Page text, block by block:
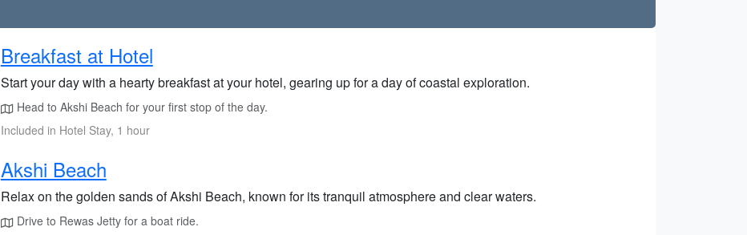
Breakfast at Hotel
Start your day with a hearty breakfast at your hotel, gearing up for a day of coastal exploration.
Head to Akshi Beach for your first stop of the day.
Included in Hotel Stay, 1 hour
Akshi Beach
Relax on the golden sands of Akshi Beach, known for its tranquil atmosphere and clear waters.
Drive to Rewas Jetty for a boat ride.